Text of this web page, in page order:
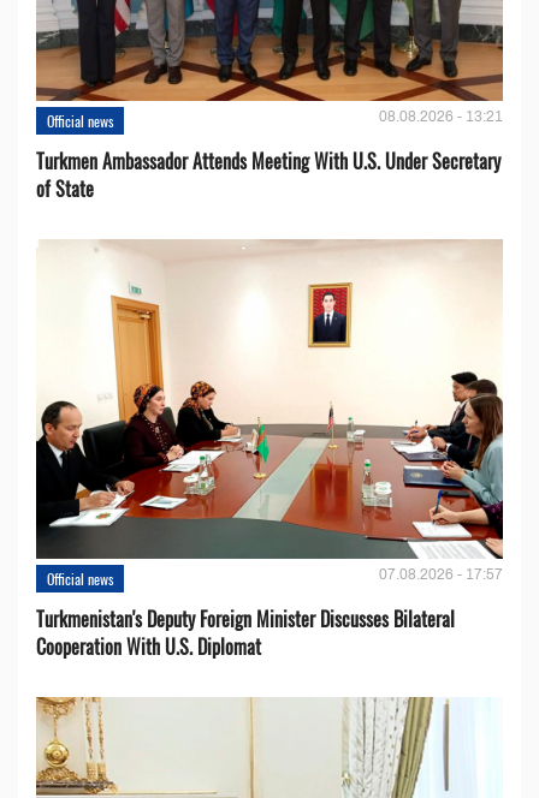
Official news 08.08.2026 - 13:21
Turkmen Ambassador Attends Meeting With U.S. Under Secretary
of State
Official news 07.08.2026 - 17:57
Turkmenistan's Deputy Foreign Minister Discusses Bilateral
Cooperation With U.S. Diplomat